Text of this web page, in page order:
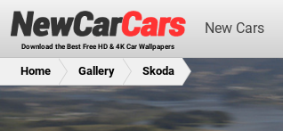
Download the Best Free HD & 4K Car Wallpapers
New Cars
Home Gallery Skoda